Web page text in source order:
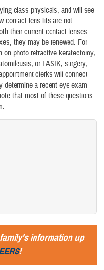
class physicals, and will see
contact lens fits are not
their current contact lenses
they may be renewed. For
on photo refractive keratectomy,
or LASIK, surgery,
clerks will connect
determine a recent eye exam
that most of these questions
information up
!